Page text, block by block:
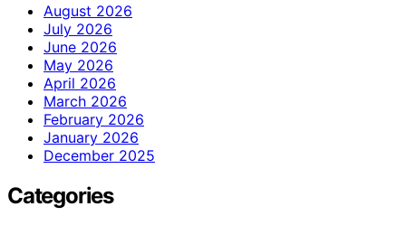
August 2026
July 2026
June 2026
May 2026
April 2026
March 2026
February 2026
January 2026
December 2025
Categories